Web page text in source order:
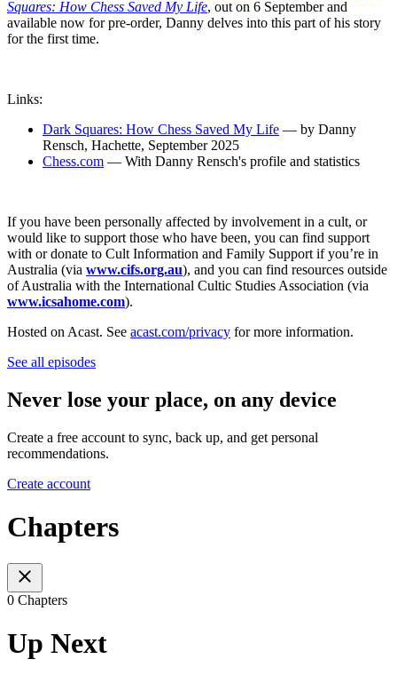
Squares: How Chess Saved My Life, out on 6 September and
available now for pre-order, Danny delves into this part of his story
for the first time.
Links:
Dark Squares: How Chess Saved My Life — by Danny
Rensch, Hachette, September 2025
Chess.com — With Danny Rensch's profile and statistics
If you have been personally affected by involvement in a cult, or
would like to support those who have been, you can find support
with or donate to Cult Information and Family Support if you’re in
Australia (via www.cifs.org.au), and you can find resources outside
of Australia with the International Cultic Studies Association (via
www.icsahome.com).
Hosted on Acast. See acast.com/privacy for more information.
See all episodes
Never lose your place, on any device
Create a free account to sync, back up, and get personal
recommendations.
Create account
Chapters
0 Chapters
Up Next